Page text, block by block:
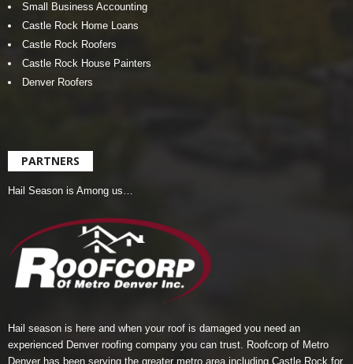
Small Business Accounting
Castle Rock Home Loans
Castle Rock Roofers
Castle Rock House Painters
Denver Roofers
PARTNERS
Hail Season is Among us…
Hail season is here and when your roof is damaged you need an
experienced Denver roofing company you can trust. Roofcorp of Metro
Denver has been serving the greater metro area including Castle Rock for